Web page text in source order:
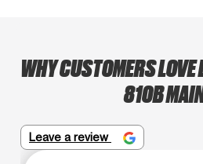
WHY CUSTOMERS
810B
Leave a review